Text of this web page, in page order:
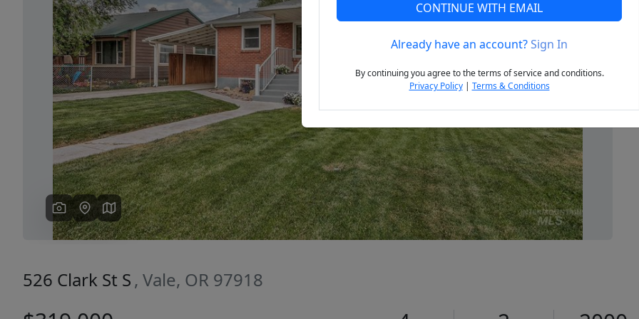
Previous Next
526 Clark St S , Vale, OR 97918
CONTINUE WITH EMAIL
Already have an account?Sign In
By continuing you agree to the terms of service and conditions.
Privacy Policy| Terms & Conditions